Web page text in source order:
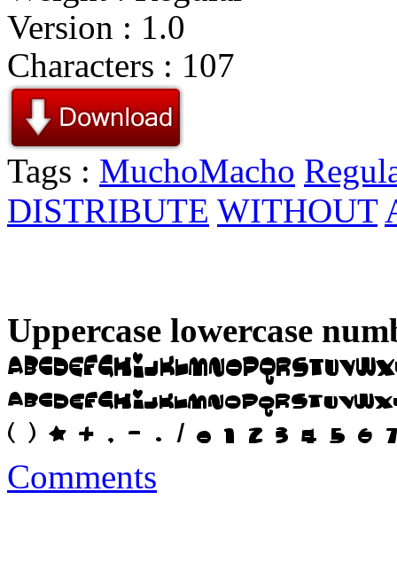
Version : 1.0
Characters : 107
Tags : MuchoMacho
DISTRIBUTE WITHOUT
Uppercase lowercase
Comments